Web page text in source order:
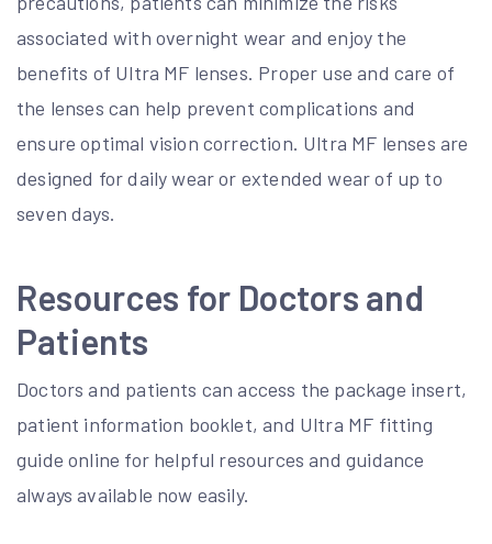
associated with overnight wear and enjoy the
benefits of Ultra MF lenses. Proper use and care of
the lenses can help prevent complications and
ensure optimal vision correction. Ultra MF lenses are
designed for daily wear or extended wear of up to
seven days.
Resources for Doctors and
Patients
Doctors and patients can access the package insert,
patient information booklet, and Ultra MF fitting
guide online for helpful resources and guidance
always available now easily.